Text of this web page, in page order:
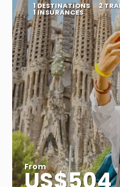
1 DESTINATIONS 2
1 INSURANCES
From